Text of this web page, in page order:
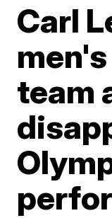
Carl
team